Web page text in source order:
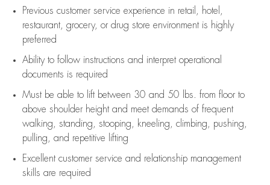
Previous customer service experience in retail, hotel,
restaurant, grocery, or drug store environment is highly
preferred
Ability to follow instructions and interpret operational
documents is required
Must be able to lift between 30 and 50 lbs. from floor to
above shoulder height and meet demands of frequent
walking, standing, stooping, kneeling, climbing, pushing,
pulling, and repetitive lifting
Excellent customer service and relationship management
skills are required